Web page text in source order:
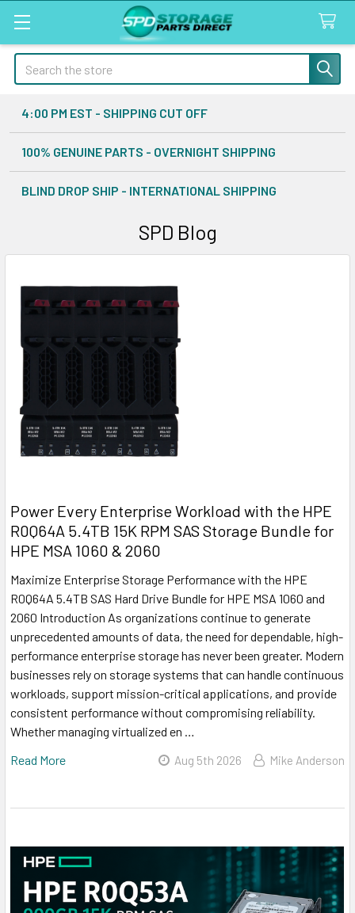
Search
4:00 PM EST - SHIPPING CUT OFF
100% GENUINE PARTS - OVERNIGHT SHIPPING
BLIND DROP SHIP - INTERNATIONAL SHIPPING
SPD Blog
Power Every Enterprise Workload with the HPE
R0Q64A 5.4TB 15K RPM SAS Storage Bundle for
HPE MSA 1060 & 2060
Maximize Enterprise Storage Performance with the HPE
R0Q64A 5.4TB SAS Hard Drive Bundle for HPE MSA 1060 and
2060 Introduction As organizations continue to generate
unprecedented amounts of data, the need for dependable, high-
performance enterprise storage has never been greater. Modern
businesses rely on storage systems that can handle continuous
workloads, support mission-critical applications, and provide
consistent performance without compromising reliability.
Whether managing virtualized en …
Read More
Aug 5th 2026 Mike Anderson